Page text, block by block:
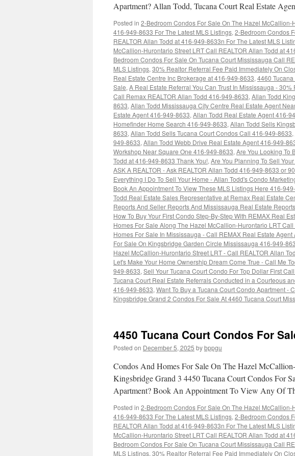
Apartment? Allan Todd, Tucana Court Real Estate
Posted in 2-Bedroom Condos For Sale On The Hazel
416-949-8633 For The Latest MLS Listings, 2-Bedroom Condos
REALTOR Allan Todd at 416-949-8633n For The Latest MLS
McCallion-Hurontario Street LRT Call REALTOR Allan Todd at
Bedroom Condos For Sale On Tucana Court Mississauga Call
MLS Listings, 30% Realtor Referral Fee Paid Immediately On
Real Estate Centre Inc Brokerage at 416-949-8633, 4460
Sale, A Real Estate Referral You Can Trust In Mississauga -
Call Remax REALTOR Allan Todd 416-949-8633, Allan Todd
8633, Allan Todd Mississauga City Centre Real Estate Agent
Estate Agent 416-949-8633, Allan Todd Real Estate Agent 416-
Homefinder Home Search 416-949-8633, Allan Todd Sells
8633, Allan Todd Sells Tucana Court Condos Call 416-949-8633,
949-8633, Allan Todd Webb Drive Real Estate Agent 416-949-
Workshop Near Square One 416-949-8633, Are You Looking To
Todd at 416-949-8633 Thank You!, Are You Planning To Sell
ASK A REALTOR - Ask REALTOR Allan Todd 416-949-8633 or
Everything I Do To Sell Your Home - Allan Todd's Condo
Book An Appointment To View These MLS Listings Here 416-
Todd Real Estate Sales Representative at Remax Real Estate
Reports And Seller Reports And Mississauga Real Estate
How To Buy Your First Condo Step-By-Step With REMAX Real
Homes For Sale Along The Hazel McCallion-Hurontario LRT
Homes For Sale In Mississauga - Call REMAX Real Estate
For Sale On Kingsbridge Garden Circle Mississauga 416-949-
Hazel McCallion-Hurontario Street LRT - Call REALTOR Allan
Let's Make Your Home Ownership Dream Come True - Call Me
949-8633, Sell Your Tucana Court Condo For Top Dollar First
Tucana Court Real Estate Referrals Conducted in a Courteous
416-949-8633, Want To Buy a Tucana Court Condo Apartment -
Kingsbridge Grand 2 Condos For Sale At 4460 Tucana Court
4450 Tucana Court Condos For
Posted on December 5, 2025 bybppgu
Condos And Homes For Sale On The Hazel
Kingsbridge Grand 3 4450 Tucana Court Condos For
Apartment? Book An Appointment To View Any Of
Posted in 2-Bedroom Condos For Sale On The Hazel
416-949-8633 For The Latest MLS Listings, 2-Bedroom Condos
REALTOR Allan Todd at 416-949-8633n For The Latest MLS
McCallion-Hurontario Street LRT Call REALTOR Allan Todd at
Bedroom Condos For Sale On Tucana Court Mississauga Call
MLS Listings, 30% Realtor Referral Fee Paid Immediately On